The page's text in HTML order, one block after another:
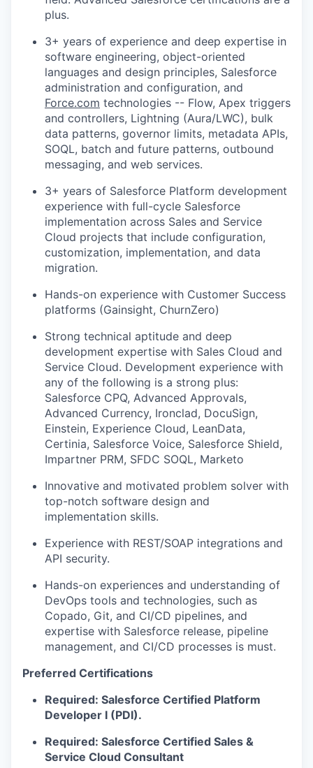
plus.
3+ years of experience and deep expertise in
software engineering, object-oriented
languages and design principles, Salesforce
administration and configuration, and
Force.com technologies -- Flow, Apex triggers
and controllers, Lightning (Aura/LWC), bulk
data patterns, governor limits, metadata APIs,
SOQL, batch and future patterns, outbound
messaging, and web services.
3+ years of Salesforce Platform development
experience with full-cycle Salesforce
implementation across Sales and Service
Cloud projects that include configuration,
customization, implementation, and data
migration.
Hands-on experience with Customer Success
platforms (Gainsight, ChurnZero)
Strong technical aptitude and deep
development expertise with Sales Cloud and
Service Cloud. Development experience with
any of the following is a strong plus:
Salesforce CPQ, Advanced Approvals,
Advanced Currency, Ironclad, DocuSign,
Einstein, Experience Cloud, LeanData,
Certinia, Salesforce Voice, Salesforce Shield,
Impartner PRM, SFDC SOQL, Marketo
Innovative and motivated problem solver with
top-notch software design and
implementation skills.
Experience with REST/SOAP integrations and
API security.
Hands-on experiences and understanding of
DevOps tools and technologies, such as
Copado, Git, and CI/CD pipelines, and
expertise with Salesforce release, pipeline
management, and CI/CD processes is must.
Preferred Certifications
Required: Salesforce Certified Platform
Developer I (PDI).
Required: Salesforce Certified Sales &
Service Cloud Consultant